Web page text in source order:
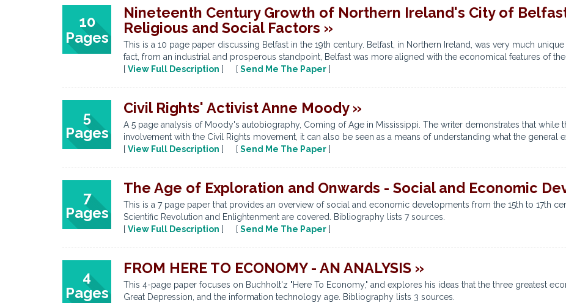
10
Pages
Nineteenth Century Growth of Northern Ireland's City of
Religious and Social Factors »
This is a 10 page paper discussing Belfast in the 19th century. Belfast, in Northern Ireland, was very much
fact, from an industrial and prosperous standpoint, Belfast was more aligned with the economical features of
[ View Full Description ] [ Send Me The Paper ]
5
Pages
Civil Rights' Activist Anne Moody »
A 5 page analysis of Moody's autobiography, Coming of Age in Mississippi. The writer demonstrates that
involvement with the Civil Rights movement, it can also be seen as a means of understanding what the general
[ View Full Description ] [ Send Me The Paper ]
7
Pages
The Age of Exploration and Onwards - Social and Economic
This is a 7 page paper that provides an overview of social and economic developments from the 15th to 17th
Scientific Revolution and Enlightenment are covered. Bibliography lists 7 sources.
[ View Full Description ] [ Send Me The Paper ]
4
Pages
FROM HERE TO ECONOMY - AN ANALYSIS »
This 4-page paper focuses on Buchholt'z "Here To Economy," and explores his ideas that the three greatest
Great Depression, and the information technology age. Bibliography lists 3 sources.